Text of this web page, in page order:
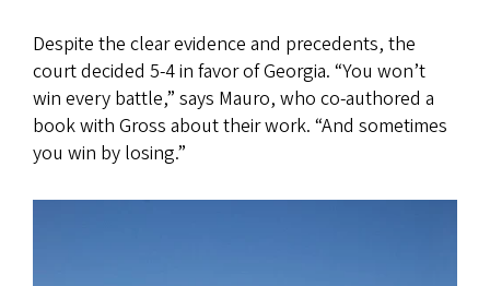
Despite the clear evidence and precedents, the
court decided 5-4 in favor of Georgia. “You won’t
win every battle,” says Mauro, who co-authored a
book with Gross about their work. “And sometimes
you win by losing.”